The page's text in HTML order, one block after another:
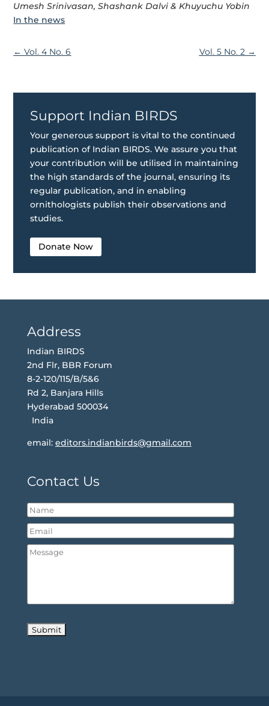
Umesh Srinivasan, Shashank Dalvi & Khuyuchu Yobin
In the news
←Vol. 4 No. 6 Vol. 5 No. 2→
Support Indian BIRDS
Your generous support is vital to the continued
publication of Indian BIRDS. We assure you that
your contribution will be utilised in maintaining
the high standards of the journal, ensuring its
regular publication, and in enabling
ornithologists publish their observations and
studies.
Donate Now
Address
Indian BIRDS
2nd Flr, BBR Forum
8-2-120/115/B/5&6
Rd 2, Banjara Hills
Hyderabad 500034
India
email: editors.indianbirds@gmail.com
Contact Us